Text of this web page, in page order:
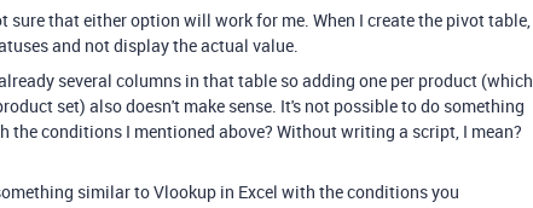
sure that either option will work for me. When I create the pivot table,
and not display the actual value.
several columns in that table so adding one per product (which
set) also doesn't make sense. It's not possible to do something
the conditions I mentioned above? Without writing a script, I mean?
similar to Vlookup in Excel with the conditions you